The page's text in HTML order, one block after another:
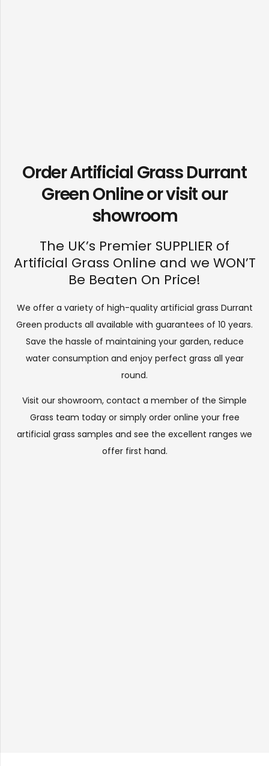
Order Artificial Grass Durrant
Green Online or visit our
showroom
The UK’s Premier SUPPLIER of
Artificial Grass Online and we WON’T
Be Beaten On Price!
We offer a variety of high-quality artificial grass Durrant
Green products all available with guarantees of 10 years.
Save the hassle of maintaining your garden, reduce
water consumption and enjoy perfect grass all year
round.
Visit our showroom, contact a member of the Simple
Grass team today or simply order online your free
artificial grass samples and see the excellent ranges we
offer first hand.